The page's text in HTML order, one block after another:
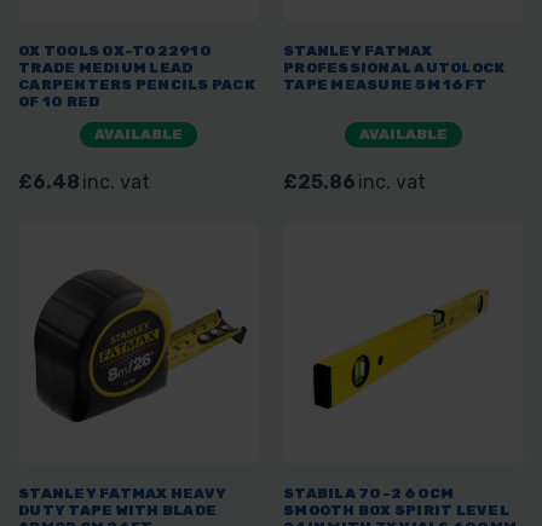
OX TOOLS OX-T022910
TRADE MEDIUM LEAD
CARPENTERS PENCILS PACK
OF 10 RED
AVAILABLE
£6.48 inc. vat
STANLEY FATMAX
PROFESSIONAL AUTOLOCK
TAPE MEASURE 5M 16FT
AVAILABLE
£25.86 inc. vat
STANLEY FATMAX HEAVY
DUTY TAPE WITH BLADE
STABILA 70-2 60CM
SMOOTH BOX SPIRIT LEVEL